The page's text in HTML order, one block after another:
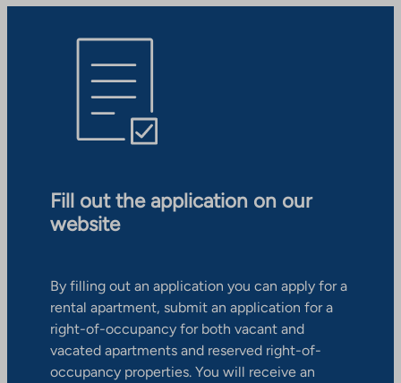
Fill out the application on our
website
By filling out an application you can apply for a
rental apartment, submit an application for a
right-of-occupancy for both vacant and
vacated apartments and reserved right-of-
occupancy properties. You will receive an